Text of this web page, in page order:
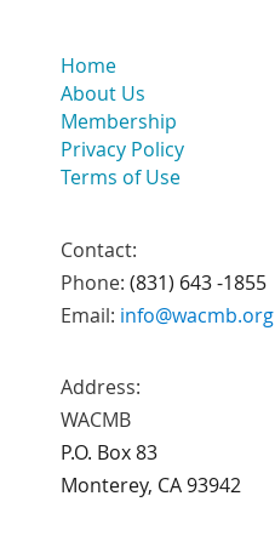
Home
About Us
Membership
Privacy Policy
Terms of Use
Contact:
Phone: (831) 643 -1855
Email: info@wacmb.org
Address:
WACMB
P.O. Box 83
Monterey, CA 93942